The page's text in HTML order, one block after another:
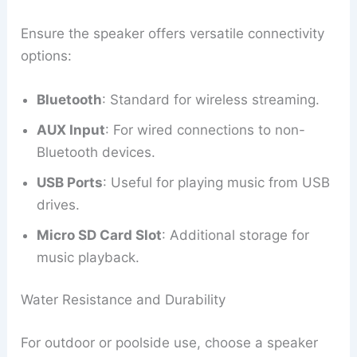
Ensure the speaker offers versatile connectivity
options:
Bluetooth: Standard for wireless streaming.
AUX Input: For wired connections to non-
Bluetooth devices.
USB Ports: Useful for playing music from USB
drives.
Micro SD Card Slot: Additional storage for
music playback.
Water Resistance and Durability
For outdoor or poolside use, choose a speaker